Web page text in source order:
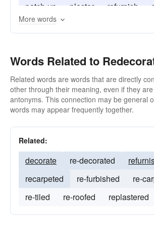
patch-up
plaster refurnish
wallpaper
More words
Words Related to
Related words are words that are directly
other through their meaning, even if they
antonyms. This connection may be general
words may appear frequently together.
Related:
decorate re-decorated
recarpeted
re-furbished
re-
re-tiled
re-roofed replastered